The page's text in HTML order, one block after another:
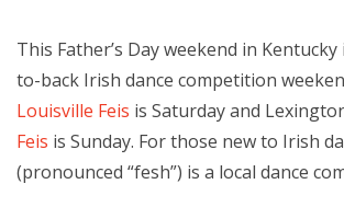
This Father’s Day weekend in Kentucky
to-back Irish dance competition
Louisville Feis is Saturday and
Feis is Sunday. For those new to Irish
(pronounced “fesh”) is a local dance